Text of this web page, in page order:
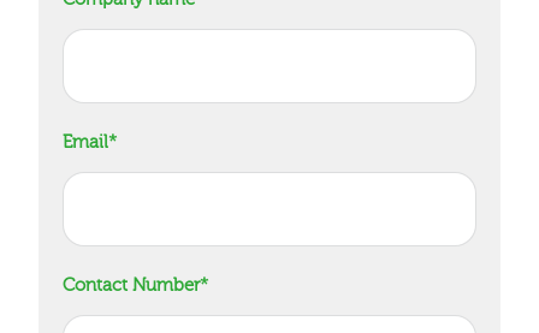
Email*
Contact Number*